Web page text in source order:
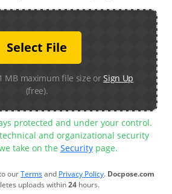
Select File
MB maximum file size orSign Up
(free).
protected and under your control.
and organizational security
take on the Securitypage.
ourTermsand Privacy Policy. Docpose.com
uploads within24 hours.